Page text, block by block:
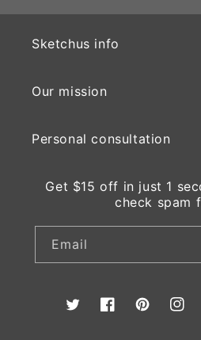
Sketchus info
Our mission
Personal consultation
Get $15 off in just 1
check spam
Email
TwitterFacebookPinterest